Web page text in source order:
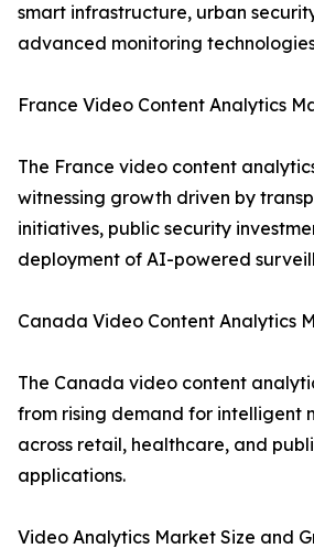
smart infrastructure, urban
advanced monitoring
France Video Content Analytics
The France video content
witnessing growth driven by
initiatives, public security
deployment of AI-powered
Canada Video Content Analytics
The Canada video content
from rising demand for intelligent
across retail, healthcare, and
applications.
Video Analytics Market Size and